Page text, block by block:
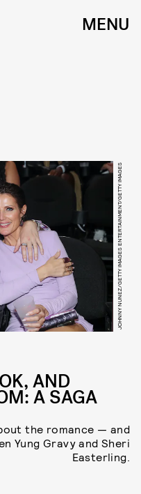
MENU
JOHNNY NUNEZ/GETTY IMAGES ENTERTAINMENT/GETTY IMAGES
AND
A SAGA
the romance — and
Yung Gravy and Sheri
Easterling.